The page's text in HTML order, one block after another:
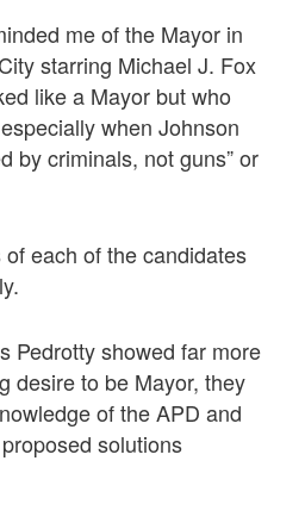
me of the Mayor in
starring Michael J. Fox
like a Mayor but who
when Johnson
by criminals, not guns” or
each of the candidates
Pedrotty showed far more
desire to be Mayor, they
of the APD and
solutions